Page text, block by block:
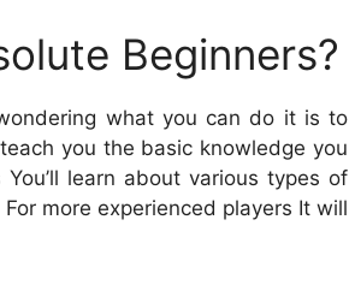
Beginners?
what you can do it is to
you the basic knowledge you
learn about various types of
more experienced players It will